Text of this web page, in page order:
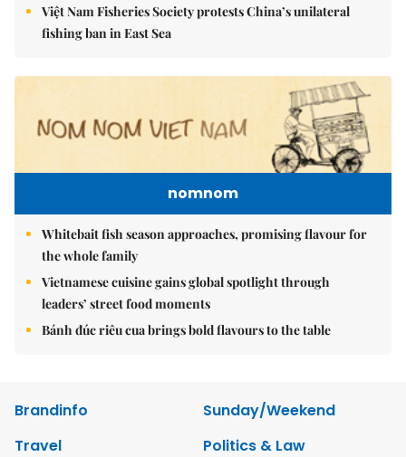
Việt Nam Fisheries Society protests China’s unilateral
fishing ban in East Sea
nomnom
Whitebait fish season approaches, promising flavour for
the whole family
Vietnamese cuisine gains global spotlight through
leaders’ street food moments
Bánh đúc riêu cua brings bold flavours to the table
Brandinfo
Sunday/Weekend
Travel
Politics & Law